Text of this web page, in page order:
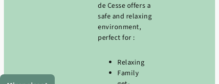
de Cesse offers a
safe and relaxing
environment,
perfect for :
Relaxing
Family